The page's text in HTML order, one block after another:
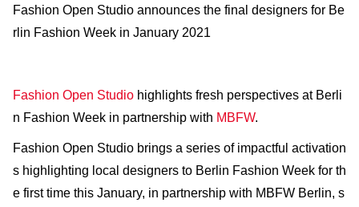
Fashion Open Studio announces the final designers for Be
rlin Fashion Week in January 2021
Fashion Open Studio highlights fresh perspectives at Berli
n Fashion Week in partnership with MBFW.
Fashion Open Studio brings a series of impactful activation
s highlighting local designers to Berlin Fashion Week for th
e first time this January, in partnership with MBFW Berlin, s